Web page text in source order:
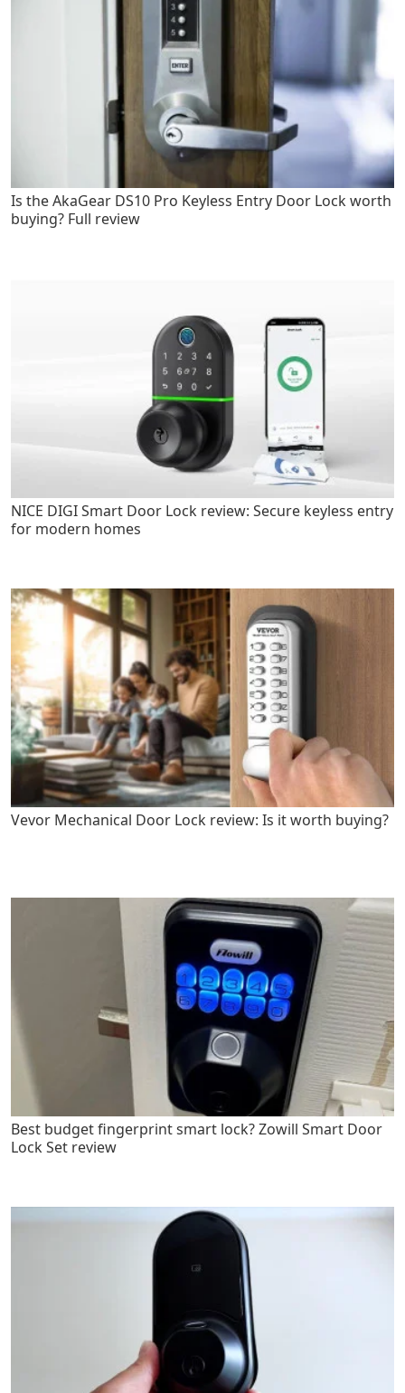
Is the AkaGear DS10 Pro Keyless Entry Door Lock worth
buying? Full review
NICE DIGI Smart Door Lock review: Secure keyless entry
for modern homes
Vevor Mechanical Door Lock review: Is it worth buying?
Best budget fingerprint smart lock? Zowill Smart Door
Lock Set review